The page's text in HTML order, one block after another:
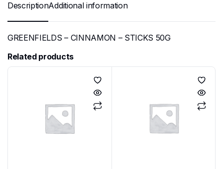
DescriptionAdditional information
GREENFIELDS – CINNAMON – STICKS 50G
Related products